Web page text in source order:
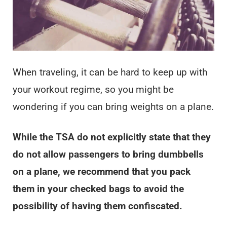
When traveling, it can be hard to keep up with
your workout regime, so you might be
wondering if you can bring weights on a plane.
While the TSA do not explicitly state that they
do not allow passengers to bring dumbbells
on a plane, we recommend that you pack
them in your checked bags to avoid the
possibility of having them confiscated.